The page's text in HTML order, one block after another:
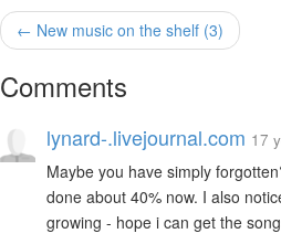
← New music on the shelf (3)
Comments
lynard-.livejournal.com 17
Maybe you have simply
done about 40% now. I also
growing - hope i can get the